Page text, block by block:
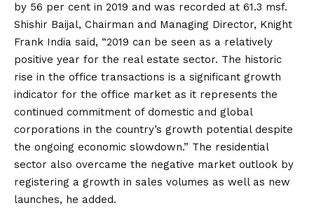
by 56 per cent in 2019 and was recorded at 61.3 msf.
Shishir Baijal, Chairman and Managing Director, Knight
Frank India said, “2019 can be seen as a relatively
positive year for the real estate sector. The historic
rise in the office transactions is a significant growth
indicator for the office market as it represents the
continued commitment of domestic and global
corporations in the country’s growth potential despite
the ongoing economic slowdown.” The residential
sector also overcame the negative market outlook by
registering a growth in sales volumes as well as new
launches, he added.